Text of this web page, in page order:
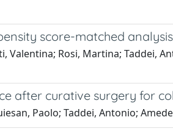
score-matched analysis
Rosi, Martina; Taddei,
after curative surgery for
Paolo; Taddei, Antonio;